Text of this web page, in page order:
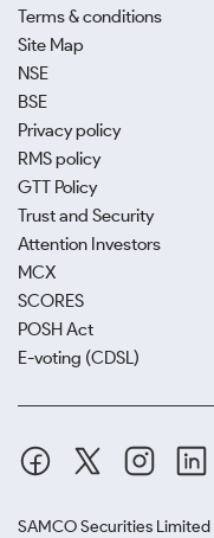
Terms & conditions
Site Map
NSE
BSE
Privacy policy
RMS policy
GTT Policy
Trust and Security
Attention Investors
MCX
SCORES
POSH Act
E-voting (CDSL)
SAMCO Securities Limited